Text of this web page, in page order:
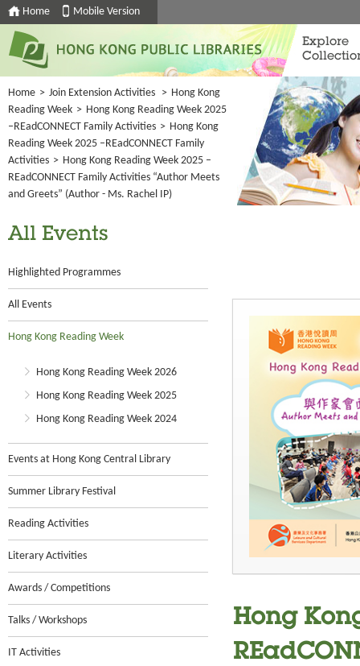
Home Mobile Version
Explore
Home > Join Extension Activities > Hong Kong
Reading Week > Hong Kong Reading Week 2025
–REadCONNECT Family Activities > Hong Kong
Reading Week 2025 –REadCONNECT Family
Activities > Hong Kong Reading Week 2025 –
REadCONNECT Family Activities “Author Meets
and Greets” (Author - Ms. Rachel IP)
All Events
Highlighted Programmes
All Events
Hong Kong Reading Week
Hong Kong Reading Week 2026
Hong Kong Reading Week 2025
Hong Kong Reading Week 2024
Events at Hong Kong Central Library
Summer Library Festival
Reading Activities
Literary Activities
Awards / Competitions
Talks / Workshops
IT Activities
Hong